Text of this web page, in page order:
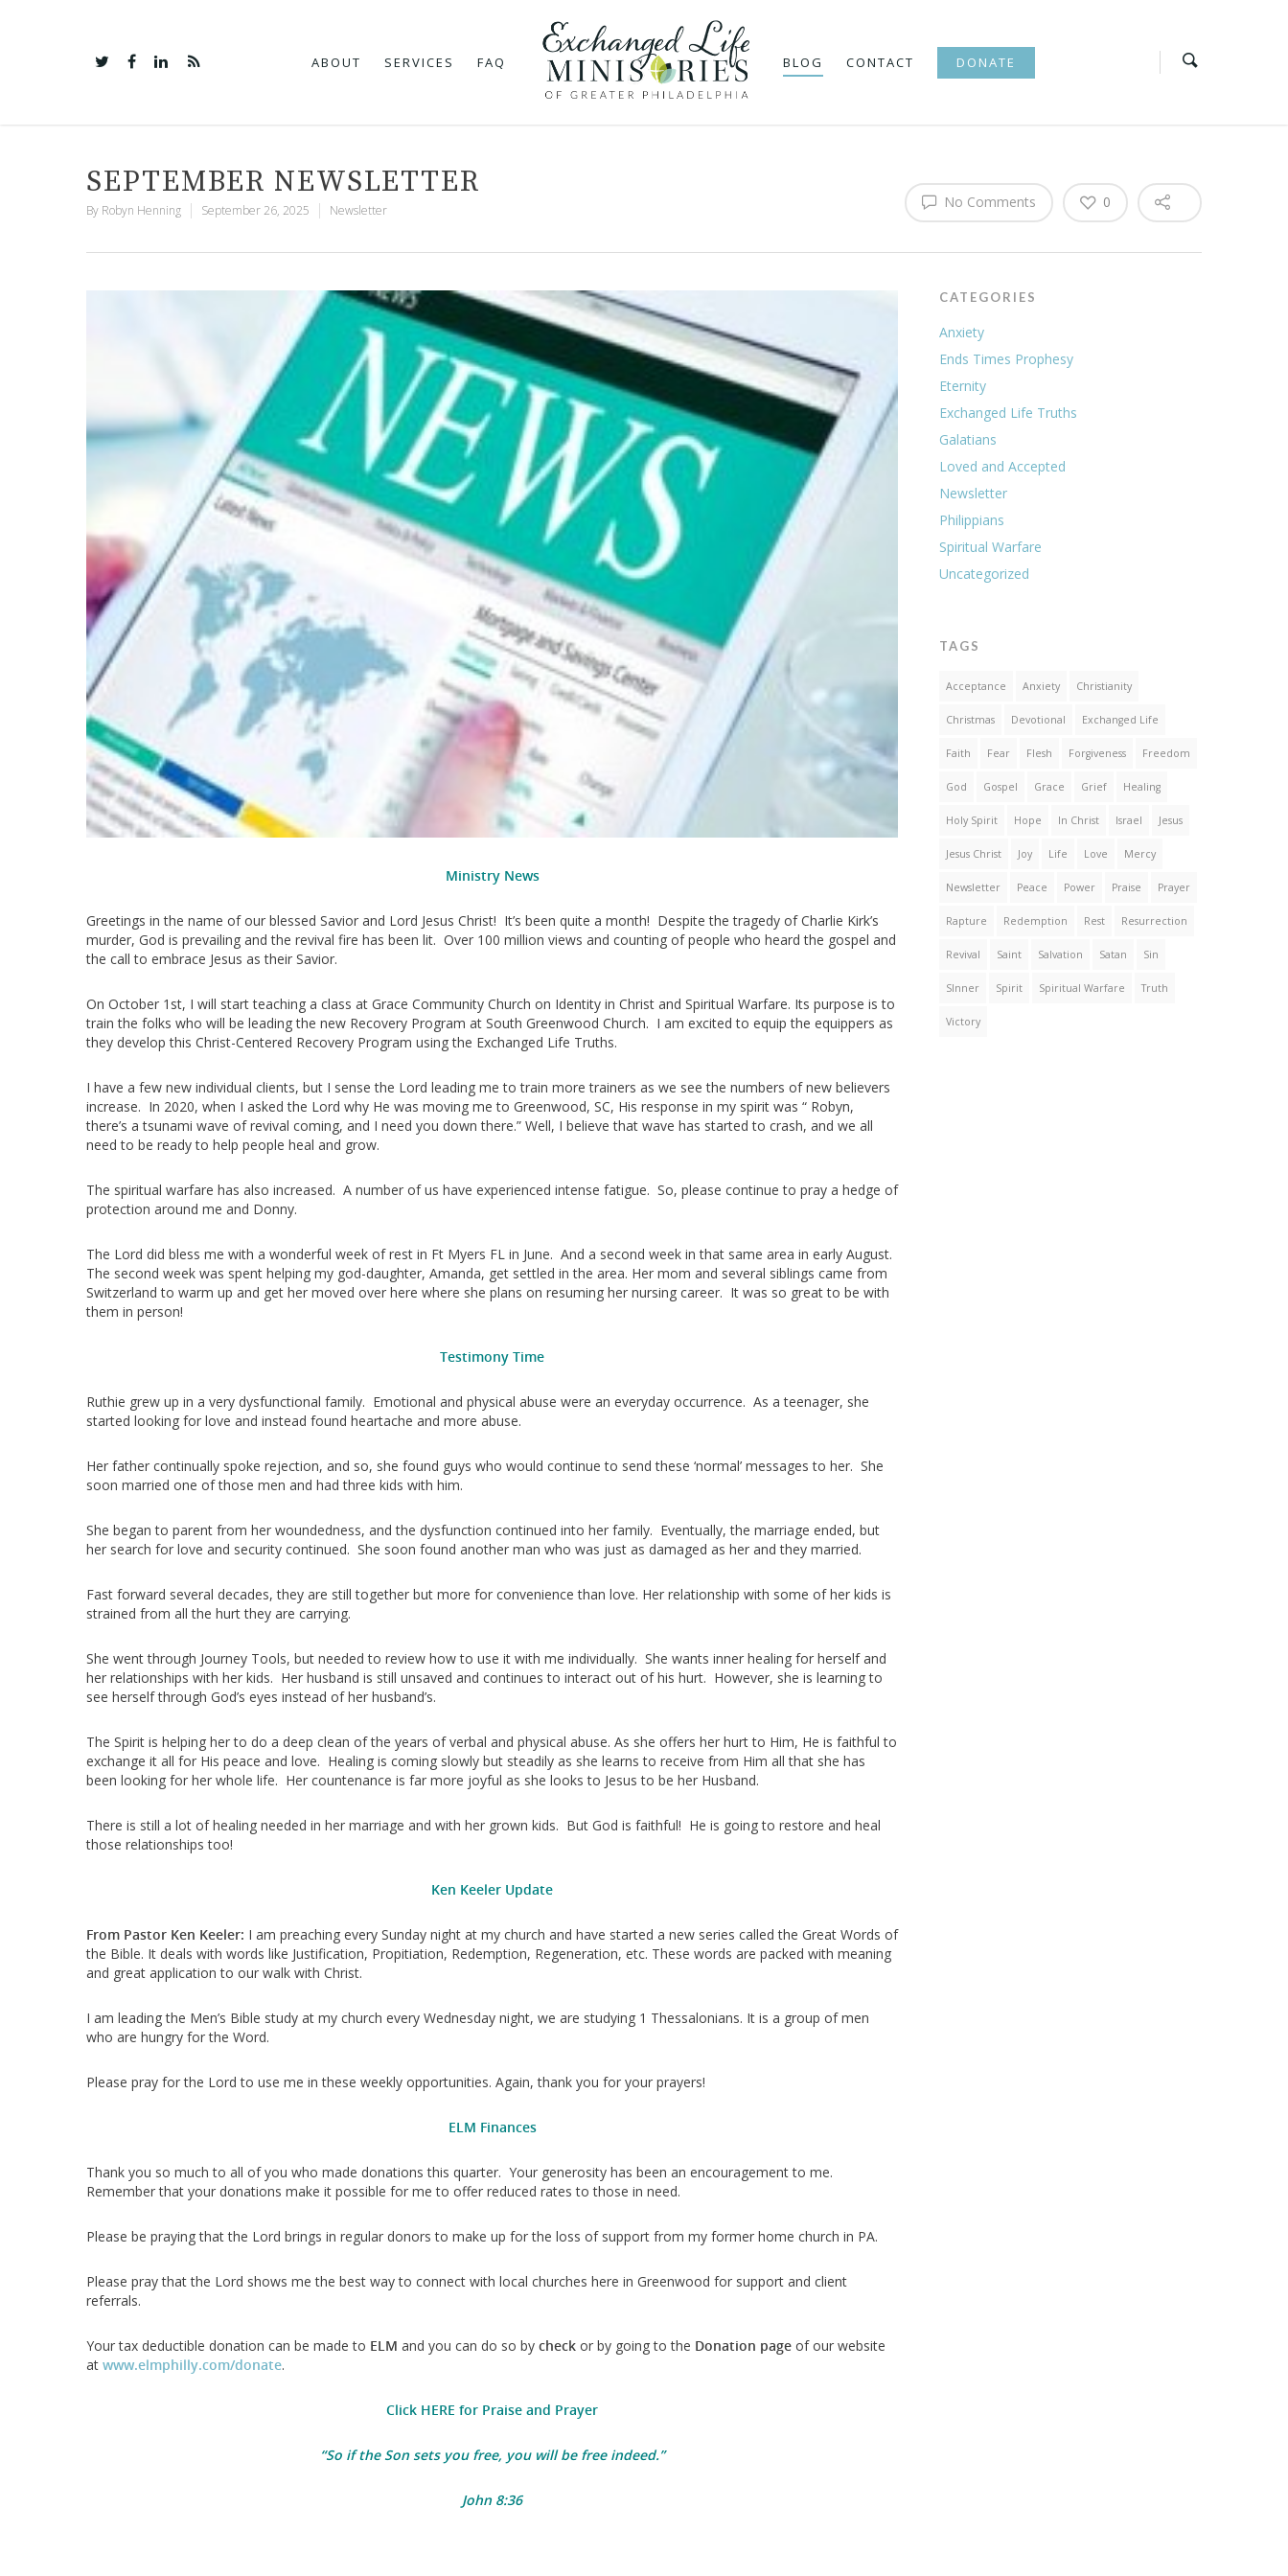
ABOUT SERVICES FAQ BLOG CONTACT DONATE
SEPTEMBER NEWSLETTER
By Robyn Henning September 26, 2025 Newsletter No Comments 0
Ministry News
Greetings in the name of our blessed Savior and Lord Jesus Christ! It’s been quite a month! Despite the tragedy of Charlie Kirk’s
murder, God is prevailing and the revival fire has been lit. Over 100 million views and counting of people who heard the gospel and
the call to embrace Jesus as their Savior.
On October 1st, I will start teaching a class at Grace Community Church on Identity in Christ and Spiritual Warfare. Its purpose is to
train the folks who will be leading the new Recovery Program at South Greenwood Church. I am excited to equip the equippers as
they develop this Christ-Centered Recovery Program using the Exchanged Life Truths.
I have a few new individual clients, but I sense the Lord leading me to train more trainers as we see the numbers of new believers
increase. In 2020, when I asked the Lord why He was moving me to Greenwood, SC, His response in my spirit was “ Robyn,
there’s a tsunami wave of revival coming, and I need you down there.” Well, I believe that wave has started to crash, and we all
need to be ready to help people heal and grow.
The spiritual warfare has also increased. A number of us have experienced intense fatigue. So, please continue to pray a hedge of
protection around me and Donny.
The Lord did bless me with a wonderful week of rest in Ft Myers FL in June. And a second week in that same area in early August.
The second week was spent helping my god-daughter, Amanda, get settled in the area. Her mom and several siblings came from
Switzerland to warm up and get her moved over here where she plans on resuming her nursing career. It was so great to be with
them in person!
Testimony Time
Ruthie grew up in a very dysfunctional family. Emotional and physical abuse were an everyday occurrence. As a teenager, she
started looking for love and instead found heartache and more abuse.
Her father continually spoke rejection, and so, she found guys who would continue to send these ‘normal’ messages to her. She
soon married one of those men and had three kids with him.
She began to parent from her woundedness, and the dysfunction continued into her family. Eventually, the marriage ended, but
her search for love and security continued. She soon found another man who was just as damaged as her and they married.
Fast forward several decades, they are still together but more for convenience than love. Her relationship with some of her kids is
strained from all the hurt they are carrying.
She went through Journey Tools, but needed to review how to use it with me individually. She wants inner healing for herself and
her relationships with her kids. Her husband is still unsaved and continues to interact out of his hurt. However, she is learning to
see herself through God’s eyes instead of her husband’s.
The Spirit is helping her to do a deep clean of the years of verbal and physical abuse. As she offers her hurt to Him, He is faithful to
exchange it all for His peace and love. Healing is coming slowly but steadily as she learns to receive from Him all that she has
been looking for her whole life. Her countenance is far more joyful as she looks to Jesus to be her Husband.
There is still a lot of healing needed in her marriage and with her grown kids. But God is faithful! He is going to restore and heal
those relationships too!
Ken Keeler Update
From Pastor Ken Keeler: I am preaching every Sunday night at my church and have started a new series called the Great Words of
the Bible. It deals with words like Justification, Propitiation, Redemption, Regeneration, etc. These words are packed with meaning
and great application to our walk with Christ.
I am leading the Men’s Bible study at my church every Wednesday night, we are studying 1 Thessalonians. It is a group of men
who are hungry for the Word.
Please pray for the Lord to use me in these weekly opportunities. Again, thank you for your prayers!
ELM Finances
Thank you so much to all of you who made donations this quarter. Your generosity has been an encouragement to me.
Remember that your donations make it possible for me to offer reduced rates to those in need.
Please be praying that the Lord brings in regular donors to make up for the loss of support from my former home church in PA.
Please pray that the Lord shows me the best way to connect with local churches here in Greenwood for support and client
referrals.
Your tax deductible donation can be made to ELM and you can do so by check or by going to the Donation page of our website
at www.elmphilly.com/donate.
Click HERE for Praise and Prayer
“So if the Son sets you free, you will be free indeed.”
John 8:36
CATEGORIES
Anxiety
Ends Times Prophesy
Eternity
Exchanged Life Truths
Galatians
Loved and Accepted
Newsletter
Philippians
Spiritual Warfare
Uncategorized
TAGS
Acceptance Anxiety Christianity
Christmas Devotional Exchanged Life
Faith Fear Flesh Forgiveness Freedom
God Gospel Grace Grief Healing
Holy Spirit Hope In Christ Israel Jesus
Jesus Christ Joy Life Love Mercy
Newsletter Peace Power Praise Prayer
Rapture Redemption Rest Resurrection
Revival Saint Salvation Satan Sin
SInner Spirit Spiritual Warfare Truth
Victory